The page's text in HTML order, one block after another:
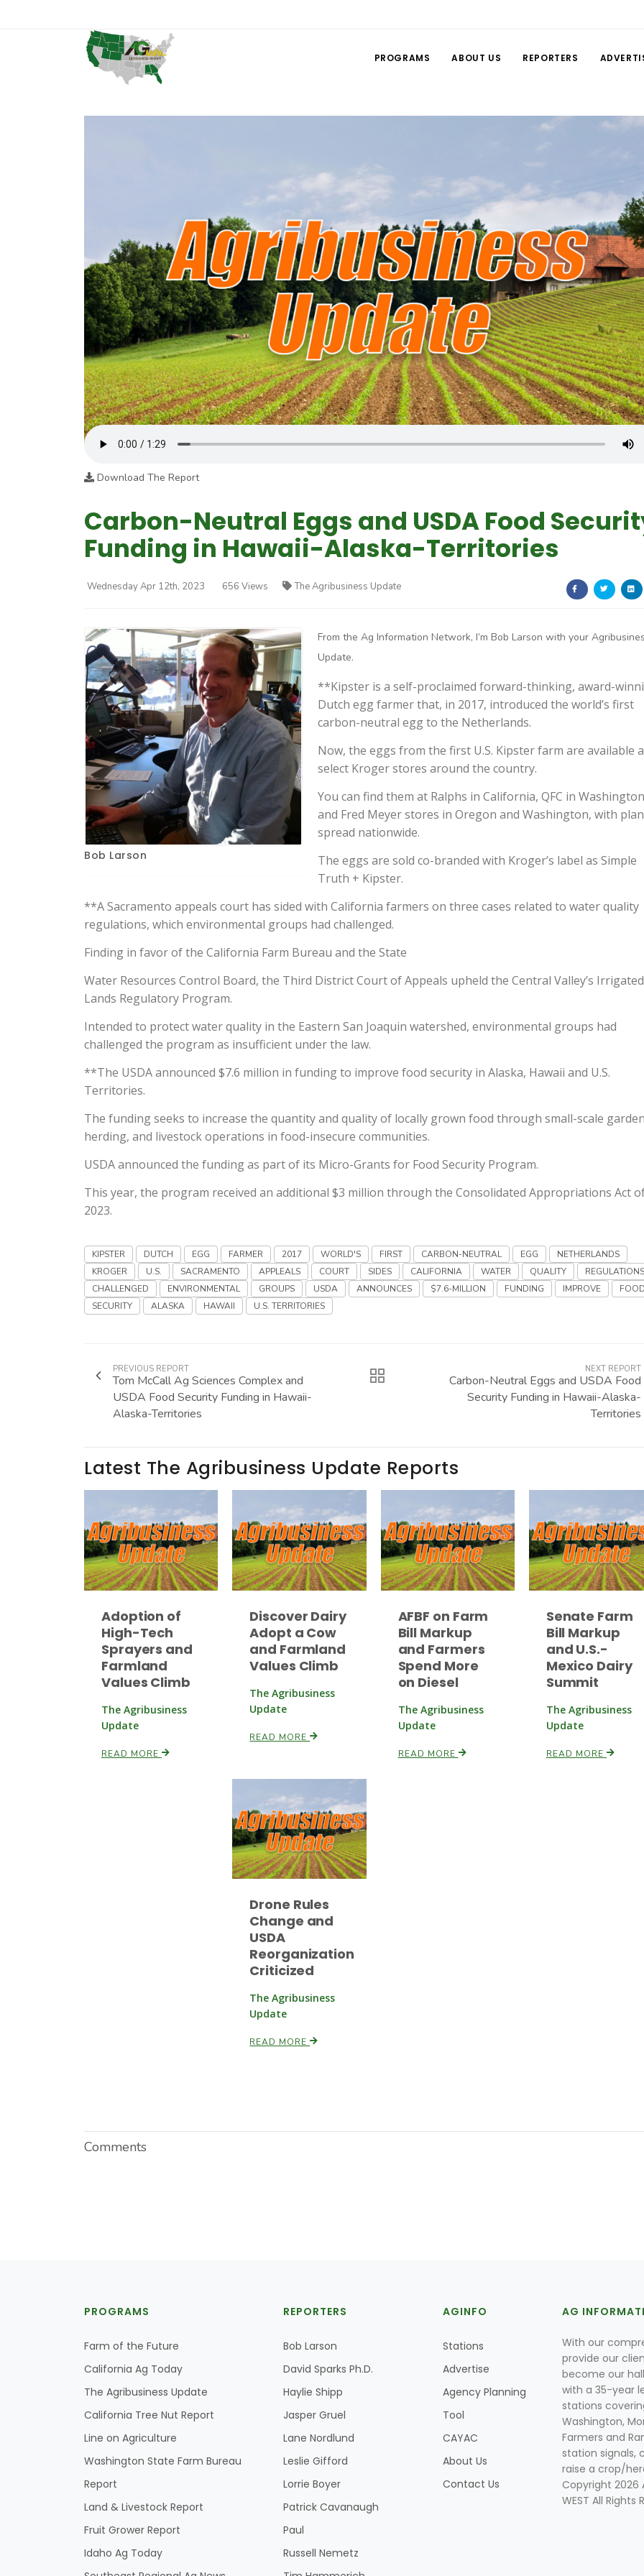
PROGRAMS ABOUT US REPORTERS
Download The Report
Carbon-Neutral Eggs and USDA Food
Funding in Hawaii-Alaska-Territories
Wednesday Apr 12th, 2023 656 Views The Agribusiness Update
Bob Larson
From the Ag Information Network, I’m Bob Larson with your
Update.
**Kipster is a self-proclaimed forward-thinking, award-
Dutch egg farmer that, in 2017, introduced the world’s first
carbon-neutral egg to the Netherlands.
Now, the eggs from the first U.S. Kipster farm are available
select Kroger stores around the country.
You can find them at Ralphs in California, QFC in
and Fred Meyer stores in Oregon and Washington, with
spread nationwide.
The eggs are sold co-branded with Kroger’s label as Simple
Truth + Kipster.
**A Sacramento appeals court has sided with California farmers on three cases related to water quality
regulations, which environmental groups had challenged.
Finding in favor of the California Farm Bureau and the State
Water Resources Control Board, the Third District Court of Appeals upheld the Central Valley’s Irrigated
Lands Regulatory Program.
Intended to protect water quality in the Eastern San Joaquin watershed, environmental groups had
challenged the program as insufficient under the law.
**The USDA announced $7.6 million in funding to improve food security in Alaska, Hawaii and U.S.
Territories.
The funding seeks to increase the quantity and quality of locally grown food through small-scale
herding, and livestock operations in food-insecure communities.
USDA announced the funding as part of its Micro-Grants for Food Security Program.
This year, the program received an additional $3 million through the Consolidated Appropriations Act
2023.
KIPSTER DUTCH EGG FARMER 2017 WORLD'S FIRST CARBON-NEUTRAL EGG
NETHERLANDS
KROGER
U.S. SACRAMENTO APPLEALS COURT SIDES CALIFORNIA WATER QUALITY
REGULATIONS
CHALLENGED
ENVIRONMENTAL GROUPS USDA ANNOUNCES $7.6-MILLION FUNDING IMPROVE
SECURITY
ALASKA HAWAII U.S. TERRITORIES
PREVIOUS REPORT
Tom McCall Ag Sciences Complex and
USDA Food Security Funding in Hawaii-
Alaska-Territories
NEXT REPORT
Carbon-Neutral Eggs and USDA Food
Security Funding in Hawaii-Alaska-
Territories
Latest The Agribusiness Update Reports
Adoption of
High-Tech
Sprayers and
Farmland
Values Climb
The Agribusiness
Update
READ MORE
Discover Dairy
Adopt a Cow
and Farmland
Values Climb
The Agribusiness
Update
READ MORE
AFBF on Farm
Bill Markup
and Farmers
Spend More
on Diesel
The Agribusiness
Update
READ MORE
Senate Farm
Bill Markup
and U.S.-
Mexico Dairy
Summit
The Agribusiness
Update
READ MORE
Drone Rules
Change and
USDA
Reorganization
Criticized
The Agribusiness
Update
READ MORE
Comments
PROGRAMS
Farm of the Future
California Ag Today
The Agribusiness Update
California Tree Nut Report
Line on Agriculture
Washington State Farm Bureau
Report
Land & Livestock Report
Fruit Grower Report
Idaho Ag Today
REPORTERS
Bob Larson
David Sparks Ph.D.
Haylie Shipp
Jasper Gruel
Lane Nordlund
Leslie Gifford
Lorrie Boyer
Patrick Cavanaugh
Paul
Russell Nemetz
AGINFO
Stations
Advertise
Agency Planning
Tool
CAYAC
About Us
Contact Us
AG
With our
provide our
become our
with a 35-year
stations
Washington,
Farmers and
station signals,
raise a crop/
Copyright 2026
WEST All Rights